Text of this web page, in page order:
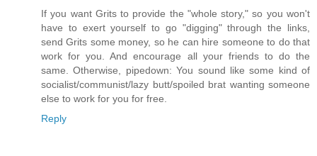
If you want Grits to provide the "whole story," so you won't
have to exert yourself to go "digging" through the links,
send Grits some money, so he can hire someone to do that
work for you. And encourage all your friends to do the
same. Otherwise, pipedown: You sound like some kind of
socialist/communist/lazy butt/spoiled brat wanting someone
else to work for you for free.
Reply